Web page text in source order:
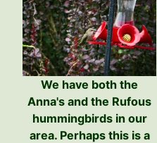
We have both the
Anna's and the Rufous
hummingbirds in our
area. Perhaps this is a